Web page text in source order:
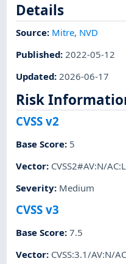
Details
Source: Mitre, NVD
Published:2022-05-12
Updated:2026-06-17
Risk
CVSS v2
Base Score: 5
Vector: CVSS2#AV:N/
Severity: Medium
CVSS v3
Base Score:7.5
Vector: CVSS:3.1/AV:N/